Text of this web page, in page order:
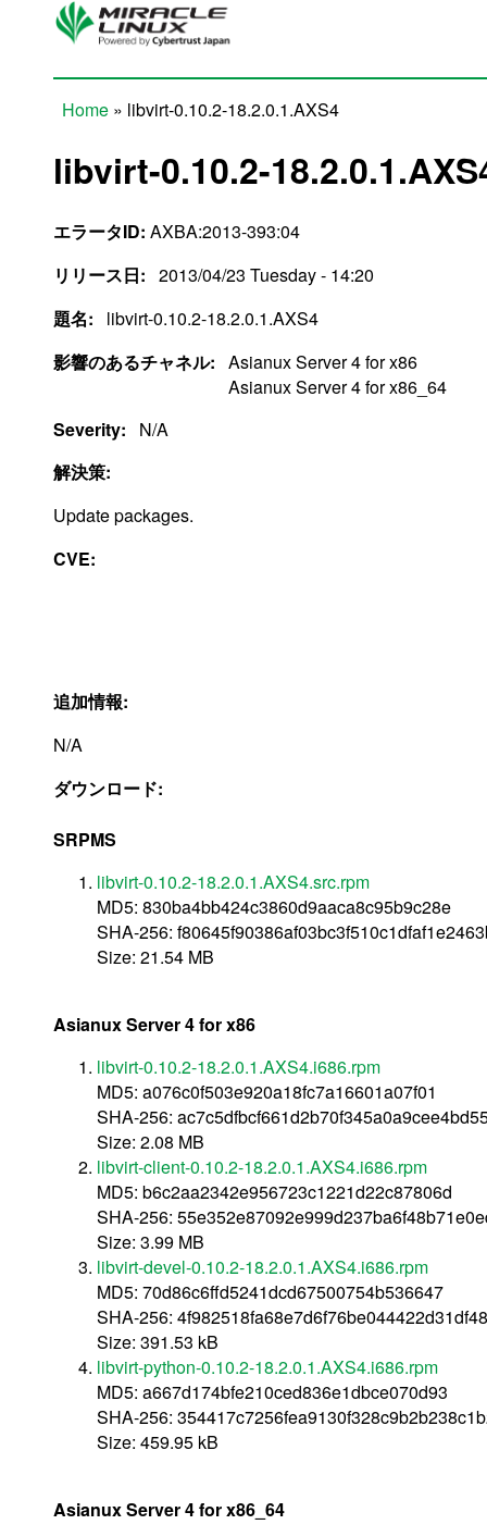
Skip to main content
Home » libvirt-0.10.2-18.2.0.1.AXS4
libvirt-0.10.2-
エラータID: AXBA:2013-393:04
リリース日: 2013/04/23 Tuesday - 14:20
題名:
libvirt-0.10.2-18.2.0.1.AXS4
影響のあるチャネル: Asianux Server 4 for x86
Asianux Server 4 for x86_64
Severity:
N/A
解決策:
Update packages.
CVE:
追加情報:
N/A
ダウンロード:
SRPMS
libvirt-0.10.2-18.2.0.1.AXS4.src.rpm
MD5: 830ba4bb424c3860d9aaca8c95b9c28e
SHA-256:
Size: 21.54 MB
Asianux Server 4 for x86
libvirt-0.10.2-18.2.0.1.AXS4.i686.rpm
MD5: a076c0f503e920a18fc7a16601a07f01
SHA-256:
Size: 2.08 MB
libvirt-client-0.10.2-18.2.0.1.AXS4.i686.rpm
MD5: b6c2aa2342e956723c1221d22c87806d
SHA-256:
Size: 3.99 MB
libvirt-devel-0.10.2-18.2.0.1.AXS4.i686.rpm
MD5: 70d86c6ffd5241dcd67500754b536647
SHA-256:
Size: 391.53 kB
libvirt-python-0.10.2-18.2.0.1.AXS4.i686.rpm
MD5: a667d174bfe210ced836e1dbce070d93
SHA-256:
Size: 459.95 kB
Asianux Server 4 for x86_64